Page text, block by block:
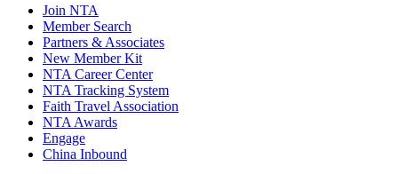
Join NTA
Member Search
Partners & Associates
New Member Kit
NTA Career Center
NTA Tracking System
Faith Travel Association
NTA Awards
Engage
China Inbound